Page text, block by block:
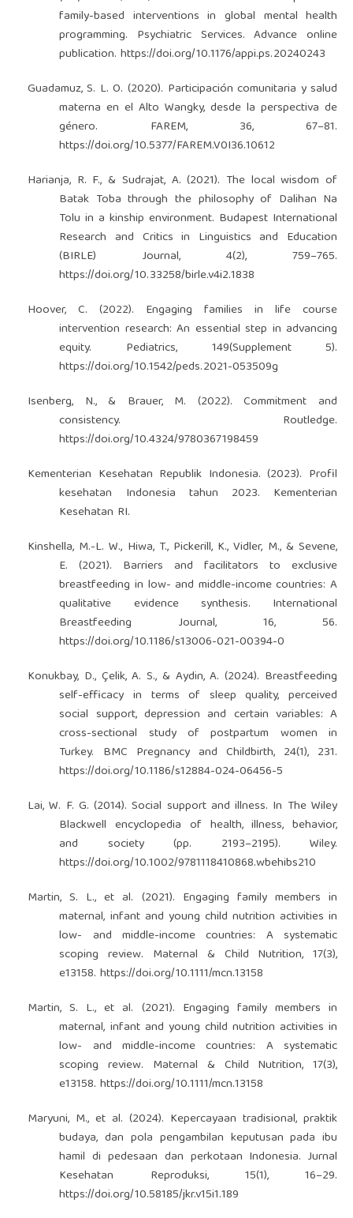
family-based interventions in global mental health
programming. Psychiatric Services. Advance online
publication.https://doi.org/10.1176/appi.ps.20240243
Guadamuz, S. L. O. (2020). Participación comunitaria y salud
materna en el Alto Wangky, desde la perspectiva de
género. FAREM, 36, 67–81.
https://doi.org/10.5377/FAREM.V0I36.10612
Harianja, R. F., & Sudrajat, A. (2021). The local wisdom of
Batak Toba through the philosophy of Dalihan Na
Tolu in a kinship environment. Budapest International
Research and Critics in Linguistics and Education
(BIRLE) Journal, 4(2), 759–765.
https://doi.org/10.33258/birle.v4i2.1838
Hoover, C. (2022). Engaging families in life course
intervention research: An essential step in advancing
equity. Pediatrics, 149(Supplement 5).
https://doi.org/10.1542/peds.2021-053509g
Isenberg, N., & Brauer, M. (2022). Commitment and
consistency. Routledge.
https://doi.org/10.4324/9780367198459
Kementerian Kesehatan Republik Indonesia. (2023). Profil
kesehatan Indonesia tahun 2023. Kementerian
Kesehatan RI.
Kinshella, M.-L. W., Hiwa, T., Pickerill, K., Vidler, M., & Sevene,
E. (2021). Barriers and facilitators to exclusive
breastfeeding in low- and middle-income countries: A
qualitative evidence synthesis. International
Breastfeeding Journal, 16, 56.
https://doi.org/10.1186/s13006-021-00394-0
Konukbay, D., Çelik, A. S., & Aydin, A. (2024). Breastfeeding
self-efficacy in terms of sleep quality, perceived
social support, depression and certain variables: A
cross-sectional study of postpartum women in
Turkey. BMC Pregnancy and Childbirth, 24(1), 231.
https://doi.org/10.1186/s12884-024-06456-5
Lai, W. F. G. (2014). Social support and illness. In The Wiley
Blackwell encyclopedia of health, illness, behavior,
and society (pp. 2193–2195). Wiley.
https://doi.org/10.1002/9781118410868.wbehibs210
Martin, S. L., et al. (2021). Engaging family members in
maternal, infant and young child nutrition activities in
low- and middle-income countries: A systematic
scoping review. Maternal & Child Nutrition, 17(3),
e13158.https://doi.org/10.1111/mcn.13158
Martin, S. L., et al. (2021). Engaging family members in
maternal, infant and young child nutrition activities in
low- and middle-income countries: A systematic
scoping review. Maternal & Child Nutrition, 17(3),
e13158.https://doi.org/10.1111/mcn.13158
Maryuni, M., et al. (2024). Kepercayaan tradisional, praktik
budaya, dan pola pengambilan keputusan pada ibu
hamil di pedesaan dan perkotaan Indonesia. Jurnal
Kesehatan Reproduksi, 15(1), 16–29.
https://doi.org/10.58185/jkr.v15i1.189